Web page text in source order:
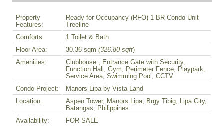
Property
Features:
Ready for Occupancy (RFO) 1-BR Condo Unit
Treeline
Comforts:
1 Toilet & Bath
Floor Area:
30.36 sqm (326.80 sqft)
Amenities:
Clubhouse , Entrance Gate with Security,
Function Hall, Gym, Perimeter Fence, Playpark,
Service Area, Swimming Pool, CCTV
Condo Project:
Manors Lipa by Vista Land
Location:
Aspen Tower, Manors Lipa, Brgy Tibig, Lipa City,
Batangas, Philippines
Availability:
FOR SALE